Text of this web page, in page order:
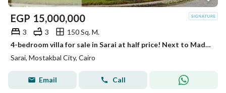
EGP 15,000,000
3 3
150 Sq. M.
4-bedroom villa for sale in Sarai at half price! Next to Madinaty with interest-free installments up to 12 years. Limited offer.
Sarai, Mostakbal City, Cairo
Email Call